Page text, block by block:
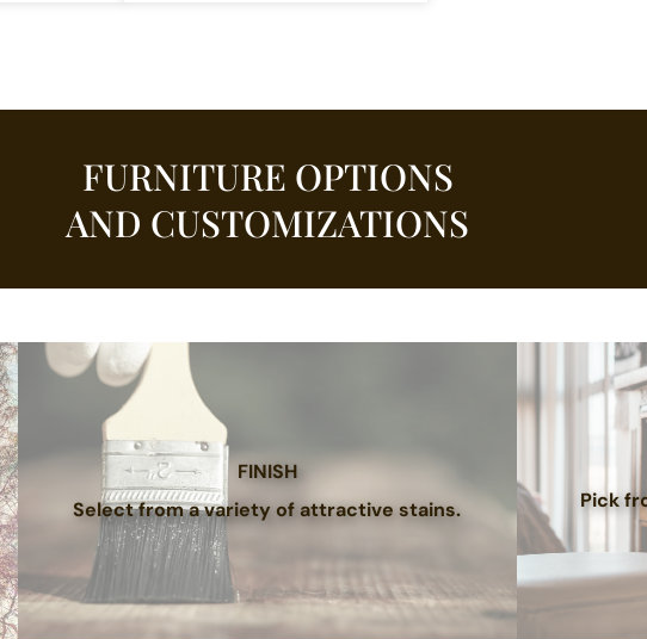
FURNITURE OPTIONS
AND CUSTOMIZATIONS
FINISH
Select from a variety of attractive stains.
Pick